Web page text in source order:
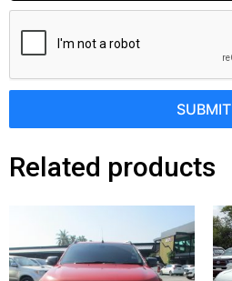
SUBMIT
Related products